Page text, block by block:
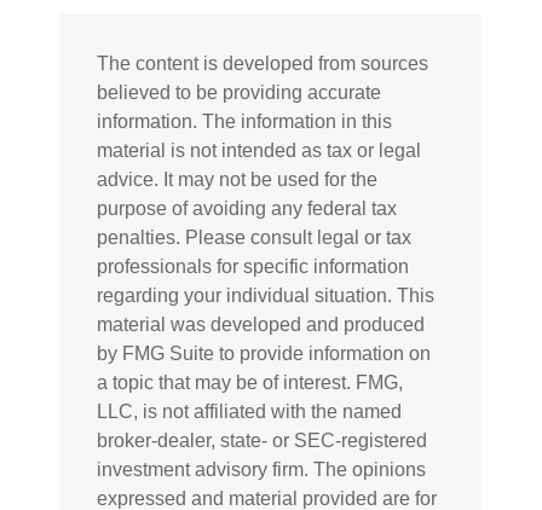
The content is developed from sources
believed to be providing accurate
information. The information in this
material is not intended as tax or legal
advice. It may not be used for the
purpose of avoiding any federal tax
penalties. Please consult legal or tax
professionals for specific information
regarding your individual situation. This
material was developed and produced
by FMG Suite to provide information on
a topic that may be of interest. FMG,
LLC, is not affiliated with the named
broker-dealer, state- or SEC-registered
investment advisory firm. The opinions
expressed and material provided are for